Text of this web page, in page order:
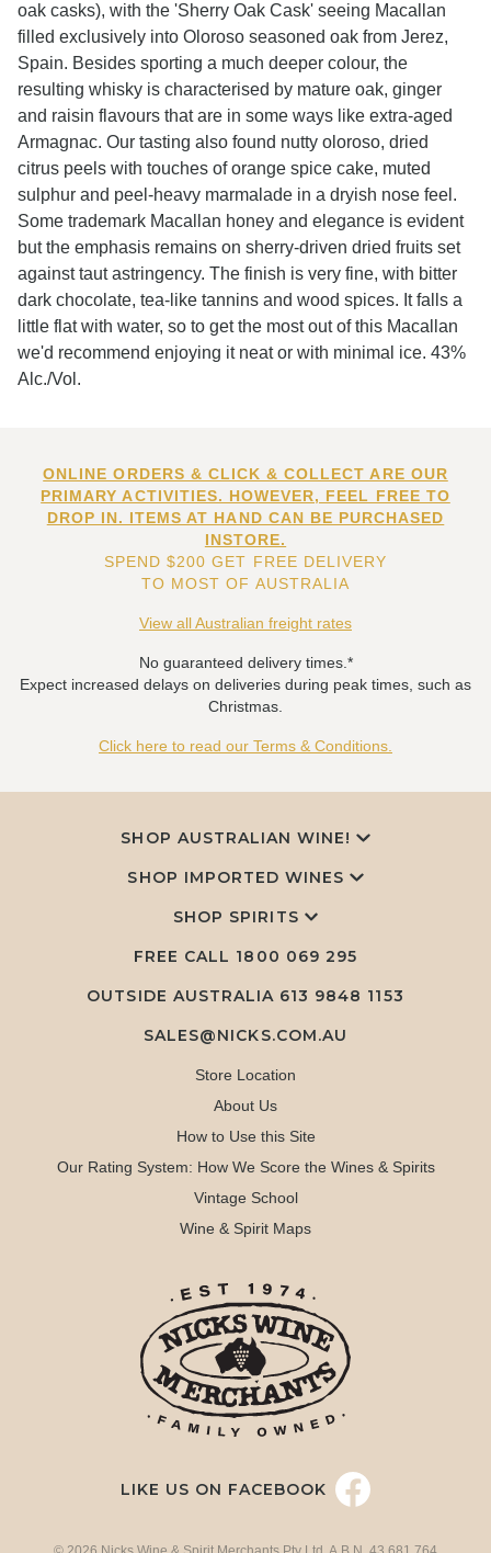
oak casks), with the 'Sherry Oak Cask' seeing Macallan
filled exclusively into Oloroso seasoned oak from Jerez,
Spain. Besides sporting a much deeper colour, the
resulting whisky is characterised by mature oak, ginger
and raisin flavours that are in some ways like extra-aged
Armagnac. Our tasting also found nutty oloroso, dried
citrus peels with touches of orange spice cake, muted
sulphur and peel-heavy marmalade in a dryish nose feel.
Some trademark Macallan honey and elegance is evident
but the emphasis remains on sherry-driven dried fruits set
against taut astringency. The finish is very fine, with bitter
dark chocolate, tea-like tannins and wood spices. It falls a
little flat with water, so to get the most out of this Macallan
we'd recommend enjoying it neat or with minimal ice. 43%
Alc./Vol.
ONLINE ORDERS & CLICK & COLLECT ARE OUR
PRIMARY ACTIVITIES. HOWEVER, FEEL FREE TO
DROP IN. ITEMS AT HAND CAN BE PURCHASED
INSTORE.
SPEND $200 GET FREE DELIVERY
TO MOST OF AUSTRALIA
View all Australian freight rates
No guaranteed delivery times.*
Expect increased delays on deliveries during peak times, such as
Christmas.
Click here to read our Terms & Conditions.
SHOP AUSTRALIAN WINE!
SHOP IMPORTED WINES
SHOP SPIRITS
FREE CALL 1800 069 295
OUTSIDE AUSTRALIA 613 9848 1153
SALES@NICKS.COM.AU
Store Location
About Us
How to Use this Site
Our Rating System: How We Score the Wines & Spirits
Vintage School
Wine & Spirit Maps
LIKE US ON FACEBOOK